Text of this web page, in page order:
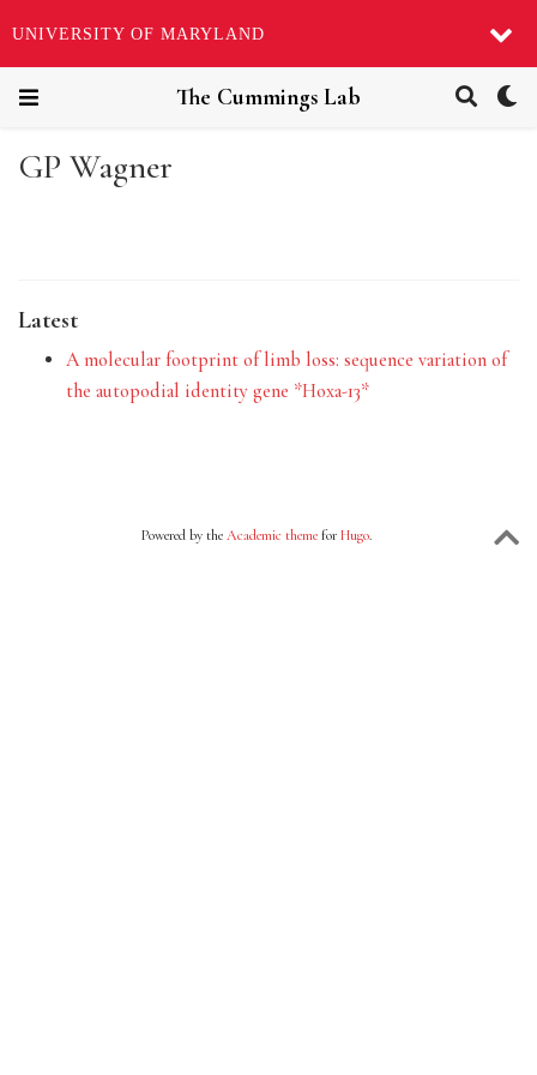
UNIVERSITY OF MARYLAND
The Cummings Lab
GP Wagner
Latest
A molecular footprint of limb loss: sequence variation of
the autopodial identity gene *Hoxa-13*
Powered by the Academic themefor Hugo.